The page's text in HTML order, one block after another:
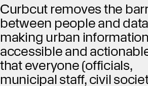
Curbcut removes the
between people and
making urban information
accessible and
that everyone (officials,
municipal staff, civil